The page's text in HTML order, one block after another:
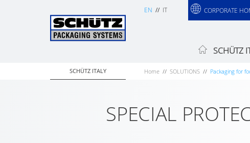
EN IT CORPORATE
SCHÜTZ
SCHÜTZ ITALY Home SOLUTIONS Packaging for
SPECIAL